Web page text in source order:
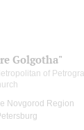
Golgotha"
of
Novgorod Region